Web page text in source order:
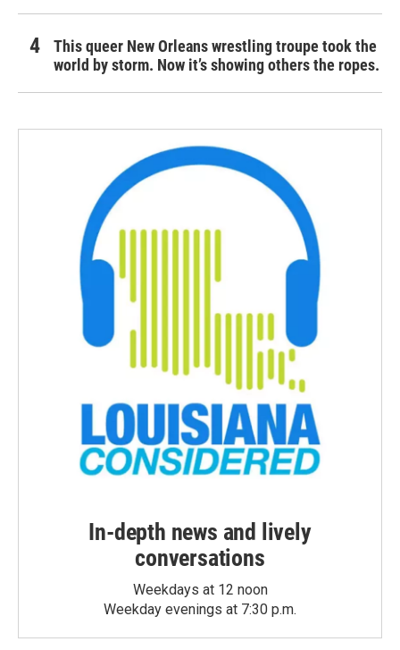
This queer New Orleans wrestling troupe took the
world by storm. Now it’s showing others the ropes.
In-depth news and lively
conversations
Weekdays at 12 noon
Weekday evenings at 7:30 p.m.